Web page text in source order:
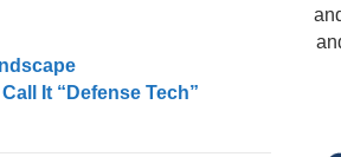
It “Defense Tech”